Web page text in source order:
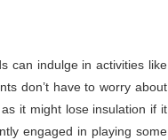
can indulge in activities like
don’t have to worry about
it might lose insulation if it
engaged in playing some